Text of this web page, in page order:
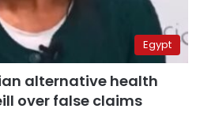
Egypt
alternative health
over false claims